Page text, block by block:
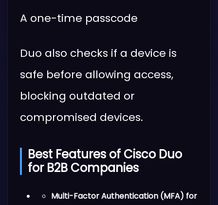
A one-time passcode
Duo also checks if a device is
safe before allowing access,
blocking outdated or
compromised devices.
Best Features of Cisco Duo
for B2B Companies
Multi-Factor Authentication (MFA) for